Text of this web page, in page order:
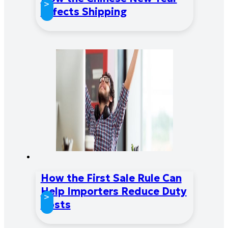
Affects Shipping
>
How the First Sale Rule Can
Help Importers Reduce Duty
Costs
>